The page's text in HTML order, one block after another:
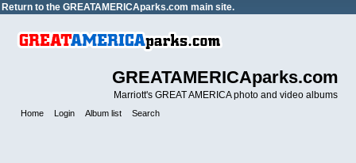
Return to the GREATAMERICAparks.com main site.
GREATAMERICAparks.com
Marriott's GREAT AMERICA photo and video albums
Home Login Album list Search